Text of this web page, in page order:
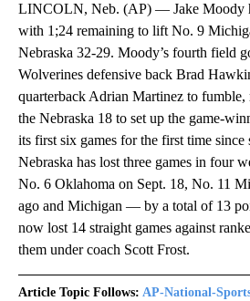
LINCOLN, Neb. (AP) — Jake Moody
with 1;24 remaining to lift No. 9
Nebraska 32-29. Moody’s fourth field
Wolverines defensive back Brad
quarterback Adrian Martinez to
the Nebraska 18 to set up the game-
its first six games for the first time since
Nebraska has lost three games in four
No. 6 Oklahoma on Sept. 18, No. 11
ago and Michigan — by a total of 13
now lost 14 straight games against
them under coach Scott Frost.
Article Topic Follows: AP-National-